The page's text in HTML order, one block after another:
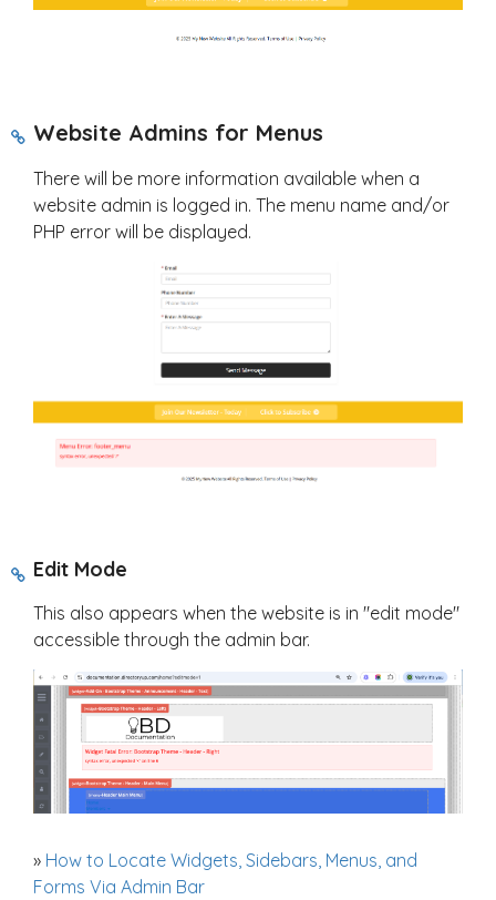
Website Admins for Menus
There will be more information available when a
website admin is logged in. The menu name and/or
PHP error will be displayed.
Edit Mode
This also appears when the website is in "edit mode"
accessible through the admin bar.
» How to Locate Widgets, Sidebars, Menus, and
Forms Via Admin Bar